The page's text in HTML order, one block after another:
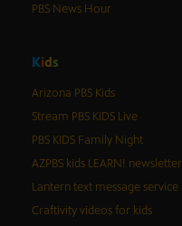
PBS News Hour
Kids
Arizona PBS Kids
Stream PBS KIDS Live
PBS KIDS Family Night
AZPBS kids LEARN! newsletter
Lantern text message service
Craftivity videos for kids